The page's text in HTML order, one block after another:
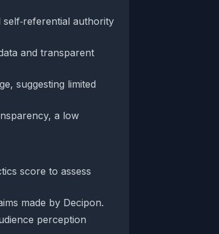
authority
and transparent
suggesting limited
a low
score to assess
made by Decipon.
perception